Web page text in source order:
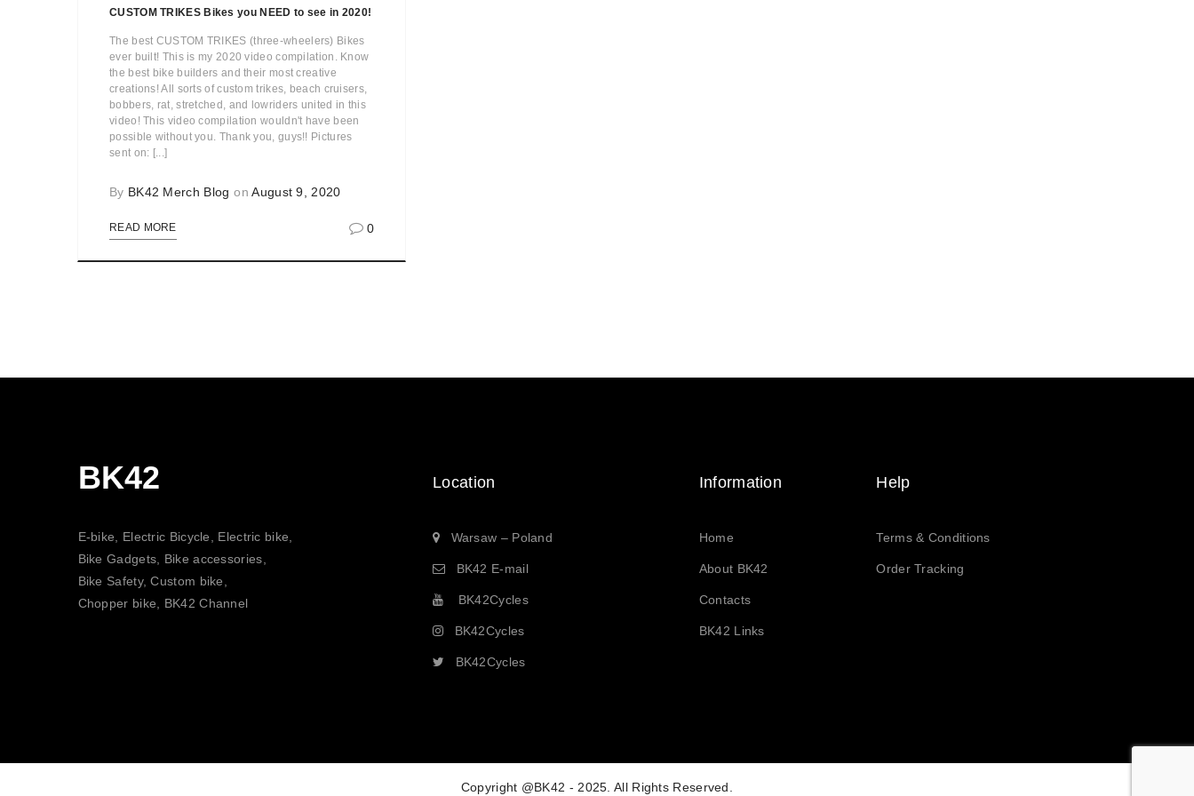
CUSTOM TRIKES Bikes you NEED to see in 2020!
The best CUSTOM TRIKES (three-wheelers) Bikes
ever built! This is my 2020 video compilation. Know
the best bike builders and their most creative
creations! All sorts of custom trikes, beach cruisers,
bobbers, rat, stretched, and lowriders united in this
video! This video compilation wouldn't have been
possible without you. Thank you, guys!! Pictures
sent on: [...]
By BK42 Merch Blog onAugust 9, 2020
READ MORE 0
BK42
E-bike, Electric Bicycle, Electric bike,
Bike Gadgets, Bike accessories,
Bike Safety, Custom bike,
Chopper bike, BK42 Channel
Location
Warsaw – Poland
BK42 E-mail
BK42Cycles
BK42Cycles
BK42Cycles
Information
Home
About BK42
Contacts
BK42 Links
Help
Terms & Conditions
Order Tracking
Copyright @BK42 - 2025. All Rights Reserved.